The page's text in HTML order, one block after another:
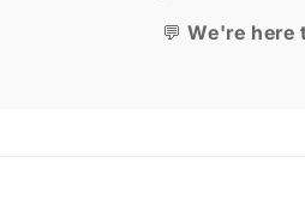
💬We're here